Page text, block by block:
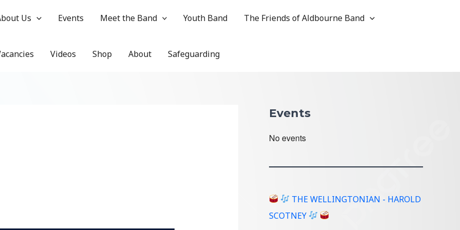
Us Events Meet the Band Youth Band The Friends of Aldbourne Band
Videos Shop About Safeguarding
Events
No events
THE WELLINGTONIAN - HAROLD
SCOTNEY